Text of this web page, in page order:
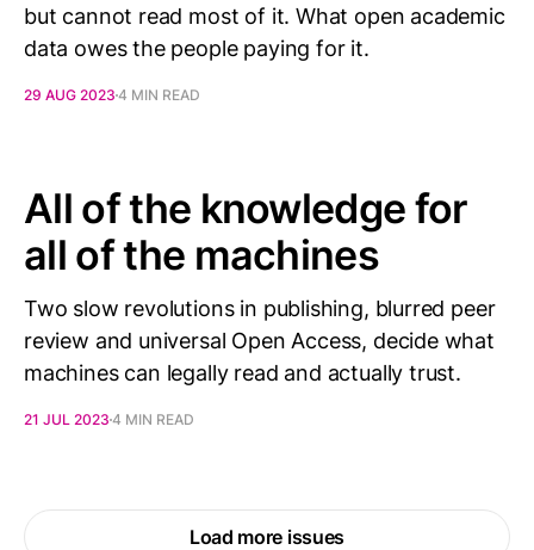
but cannot read most of it. What open academic
data owes the people paying for it.
29 AUG 2023 4 MIN READ
All of the knowledge for
all of the machines
Two slow revolutions in publishing, blurred peer
review and universal Open Access, decide what
machines can legally read and actually trust.
21 JUL 2023 4 MIN READ
Load more issues